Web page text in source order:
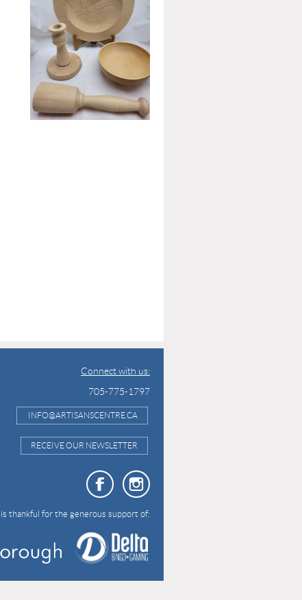
Connect with us:
705-775-1797
INFO@ARTISANSCENTRE.CA
RECEIVE OUR NEWSLETTER
thankful for the generous support of: